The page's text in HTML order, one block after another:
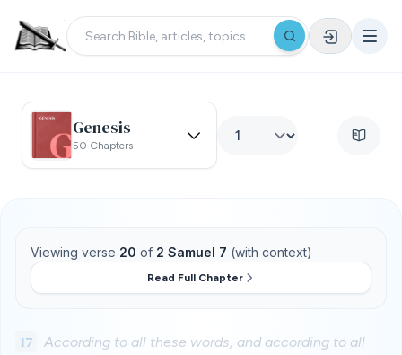
Genesis
50 Chapters
Viewing verse 20 of 2 Samuel 7 (with context)
Read Full Chapter
17
According to all these words, and according to all